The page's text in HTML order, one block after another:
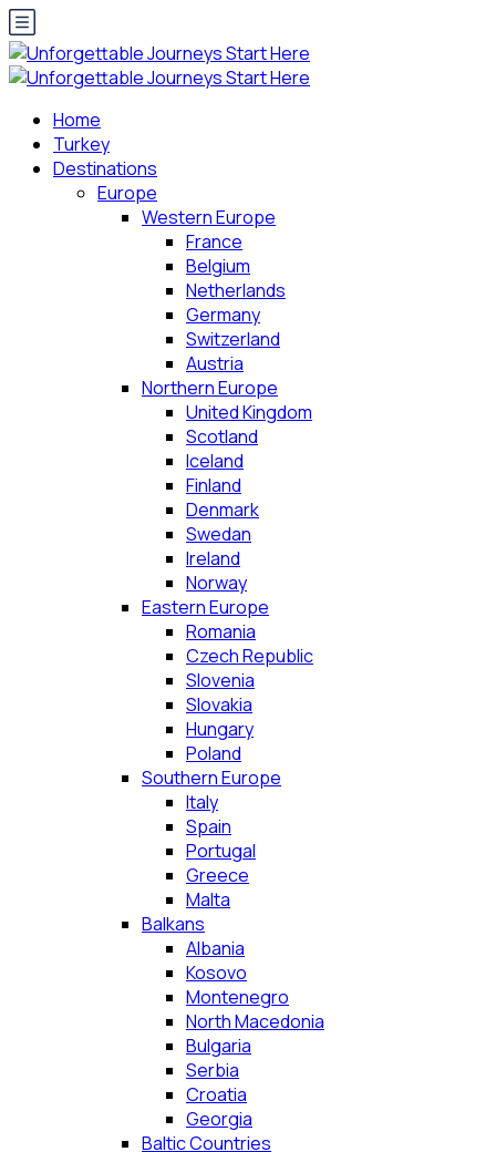
Home
Turkey
Destinations
Europe
Western Europe
France
Belgium
Netherlands
Germany
Switzerland
Austria
Northern Europe
United Kingdom
Scotland
Iceland
Finland
Denmark
Swedan
Ireland
Norway
Eastern Europe
Romania
Czech Republic
Slovenia
Slovakia
Hungary
Poland
Southern Europe
Italy
Spain
Portugal
Greece
Malta
Balkans
Albania
Kosovo
Montenegro
North Macedonia
Bulgaria
Serbia
Croatia
Georgia
Baltic Countries